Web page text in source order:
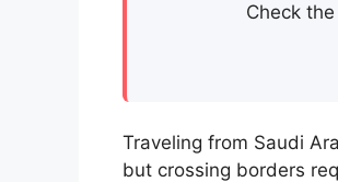
Check
Traveling from Saudi
but crossing borders